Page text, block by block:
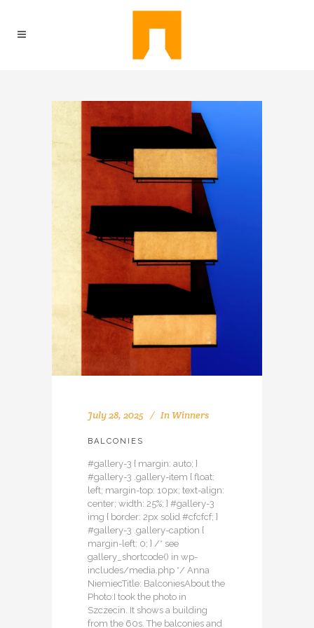
July 28, 2025 In Winners
BALCONIES
#gallery-3 { margin: auto; }
#gallery-3 .gallery-item { float:
left; margin-top: 10px; text-align:
center; width: 25%; } #gallery-3
img { border: 2px solid #cfcfcf; }
#gallery-3 .gallery-caption {
margin-left: 0; } /* see
gallery_shortcode() in wp-
includes/media.php */ Anna
NiemiecTitle: BalconiesAbout the
Photo:I took the photo in
Szczecin. It shows a building
from the 60s. The balconies and